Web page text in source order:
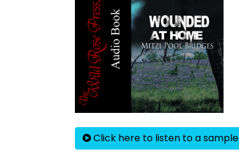
Click here to listen to a sample